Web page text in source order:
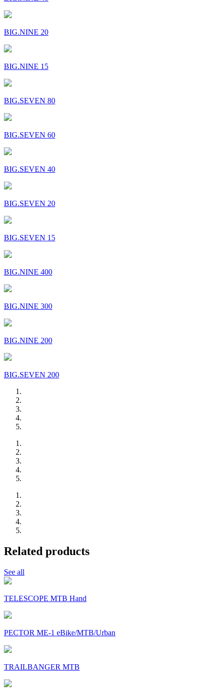
BIG.NINE 20
BIG.NINE 15
BIG.SEVEN 80
BIG.SEVEN 60
BIG.SEVEN 40
BIG.SEVEN 20
BIG.SEVEN 15
BIG.NINE 400
BIG.NINE 300
BIG.NINE 200
BIG.SEVEN 200
Related products
See all
TELESCOPE MTB Hand
PECTOR ME-1 eBike/MTB/Urban
TRAILBANGER MTB